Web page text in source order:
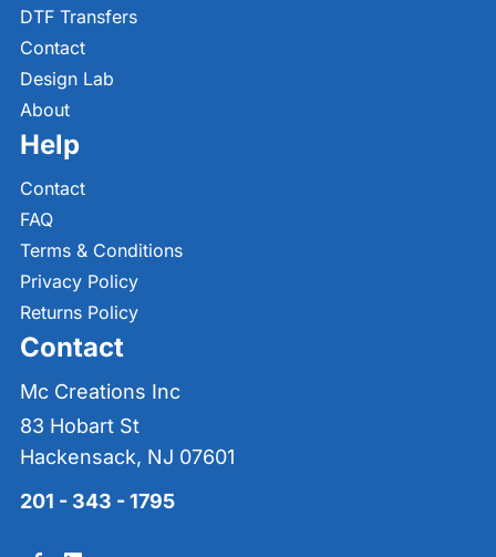
DTF Transfers
Contact
Design Lab
About
Help
Contact
FAQ
Terms & Conditions
Privacy Policy
Returns Policy
Contact
Mc Creations Inc
83 Hobart St
Hackensack, NJ 07601
201 - 343 - 1795